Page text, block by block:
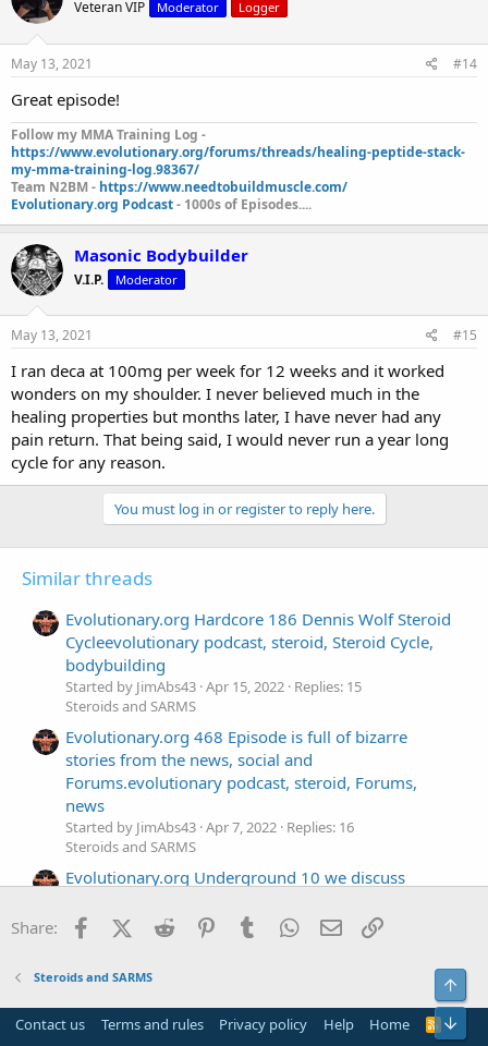
Veteran VIP Moderator Logger
May 13, 2021 #14
Great episode!
Follow my MMA Training Log -
https://www.evolutionary.org/forums/threads/healing-peptide-stack-
my-mma-training-log.98367/
Team N2BM - https://www.needtobuildmuscle.com/
Evolutionary.org Podcast- 1000s of Episodes....
Masonic Bodybuilder
V.I.P. Moderator
May 13, 2021 #15
I ran deca at 100mg per week for 12 weeks and it worked
wonders on my shoulder. I never believed much in the
healing properties but months later, I have never had any
pain return. That being said, I would never run a year long
cycle for any reason.
You must log in or register to reply here.
Similar threads
Evolutionary.org Hardcore 186 Dennis Wolf Steroid
Cycleevolutionary podcast, steroid, Steroid Cycle,
bodybuilding
Started by JimAbs43 Apr 15, 2022 Replies: 15
Steroids and SARMS
Evolutionary.org 468 Episode is full of bizarre
stories from the news, social and
Forums.evolutionary podcast, steroid, Forums,
news
Started by JimAbs43 Apr 7, 2022 Replies: 16
Steroids and SARMS
Evolutionary.org Underground 10 we discuss
podcast, steroid, Steroids, Geneza
Started by JimAbs43 Mar 29, 2022
Replies: 16
Evolutionary.org 466 Everything you want to know
about testosterone use in this podcast.
Share: FacebookX (Twitter)
Reddit PinterestTumblr WhatsApp
Email
Steroids and SARMS
Contact us Terms and rules Privacy policy Help Home
R
S
Top